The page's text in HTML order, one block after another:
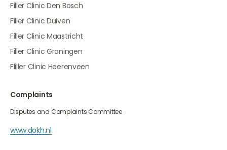
Filler Clinic Den Bosch
Filler Clinic Duiven
Filler Clinic Maastricht
Filler Clinic Groningen
Fliller Clinic Heerenveen
Complaints
Disputes and Complaints Committee
www.dokh.nl